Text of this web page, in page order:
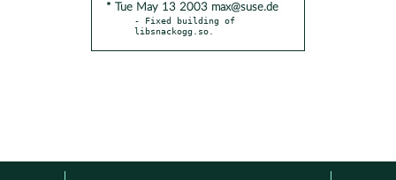
* Tue May 13 2003 max@suse.de
- Fixed building of
libsnackogg.so.